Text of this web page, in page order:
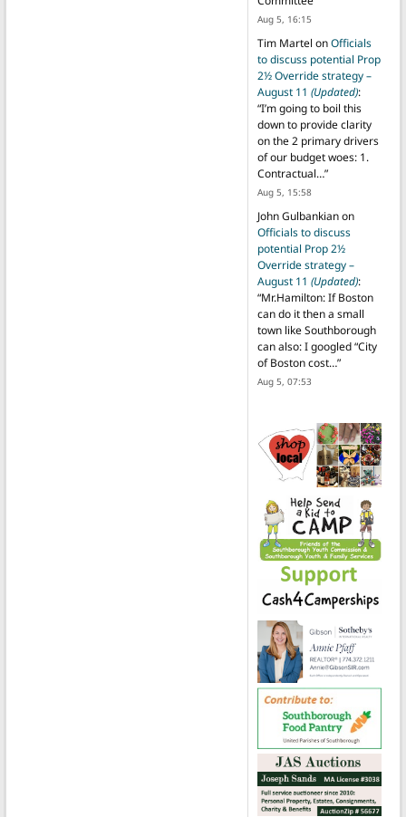
Aug 5, 16:15
Tim Martel onOfficials
to discuss potential Prop
2½ Override strategy –
August 11 (Updated):
“I’m going to boil this
down to provide clarity
on the 2 primary drivers
of our budget woes: 1.
Contractual…”
Aug 5, 15:58
John Gulbankianon
Officials to discuss
potential Prop 2½
Override strategy –
August 11 (Updated):
“Mr.Hamilton: If Boston
can do it then a small
town like Southborough
can also: I googled “City
of Boston cost…”
Aug 5, 07:53